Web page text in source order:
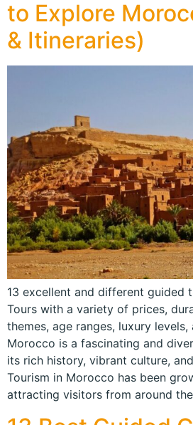
to Explore
& Itineraries)
13 excellent and different guided
Tours with a variety of prices,
themes, age ranges, luxury
Morocco is a fascinating and
its rich history, vibrant culture,
Tourism in Morocco has been
attracting visitors from around